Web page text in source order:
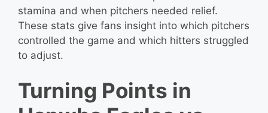
stamina and when pitchers needed relief.
These stats give fans insight into which pitchers
controlled the game and which hitters struggled
to adjust.
Turning Points in